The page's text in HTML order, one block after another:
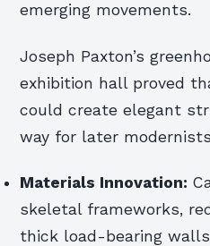
emerging movements.
Joseph Paxton’s
exhibition hall proved
could create elegant
way for later
Materials Innovation:
skeletal frameworks,
thick load-bearing